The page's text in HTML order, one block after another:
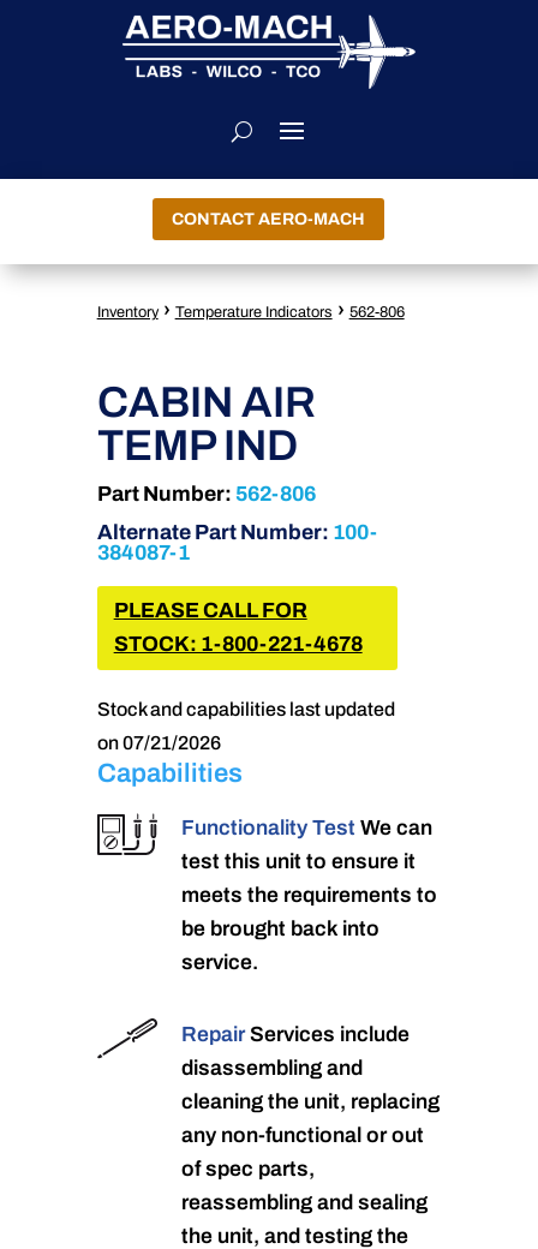
CONTACT AERO-MACH
Inventory › Temperature Indicators › 562-806
CABIN AIR
TEMP IND
Part Number: 562-806
Alternate Part Number: 100-
384087-1
PLEASE CALL FOR
STOCK: 1-800-221-4678
Stock and capabilities last updated
on 07/21/2026
Capabilities
Functionality Test We can
test this unit to ensure it
meets the requirements to
be brought back into
service.
RepairServices include
disassembling and
cleaning the unit, replacing
any non-functional or out
of spec parts,
reassembling and sealing
the unit, and testing the